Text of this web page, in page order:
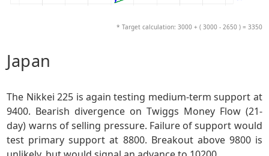
* Target calculation: 3000 + ( 3000 - 2650 ) = 3350
Japan
The Nikkei 225 is again testing medium-term support at
9400. Bearish divergence on Twiggs Money Flow (21-
day) warns of selling pressure. Failure of support would
test primary support at 8800. Breakout above 9800 is